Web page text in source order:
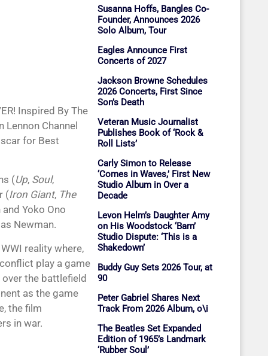
Inspired By The
Channel
for Best
(Up, Soul,
(Iron Giant, The
Yoko Ono
Newman.
reality where,
play a game
the battlefield
as the game
the film
in war.
Susanna Hoffs, Bangles Co-
Founder, Announces 2026
Solo Album, Tour
Eagles Announce First
Concerts of 2027
Jackson Browne Schedules
2026 Concerts, First Since
Son’s Death
Veteran Music Journalist
Publishes Book of ‘Rock &
Roll Lists’
Carly Simon to Release
‘Comes in Waves,’ First New
Studio Album in Over a
Decade
Levon Helm’s Daughter Amy
on His Woodstock ‘Barn’
Studio Dispute: ‘This is a
Shakedown’
Buddy Guy Sets 2026 Tour, at
90
Peter Gabriel Shares Next
Track From 2026 Album, o\i
The Beatles Set Expanded
Edition of 1965’s Landmark
‘Rubber Soul’